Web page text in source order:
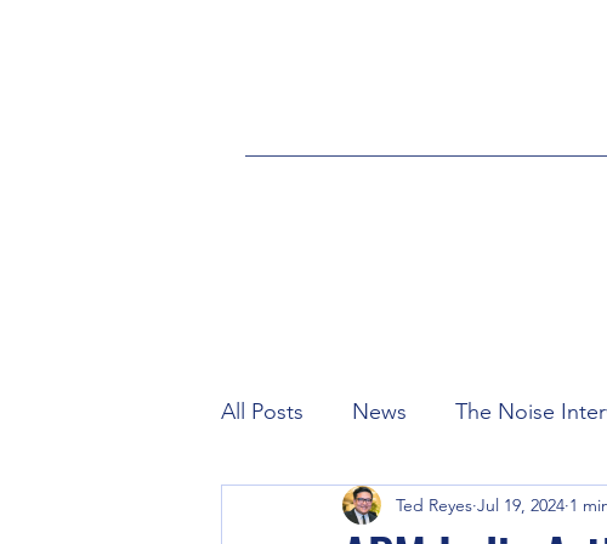
All Posts News The Noise
Industry Credits eSports
Ted Reyes Jul 19, 2024 1